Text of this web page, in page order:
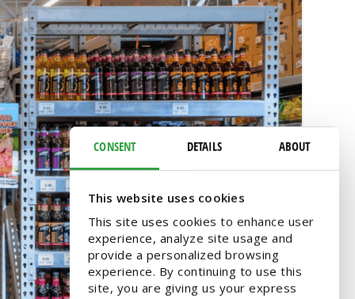
CONSENT DETAILS ABOUT
This website uses cookies
This site uses cookies to enhance user
experience, analyze site usage and
provide a personalized browsing
experience. By continuing to use this
site, you are giving us your express